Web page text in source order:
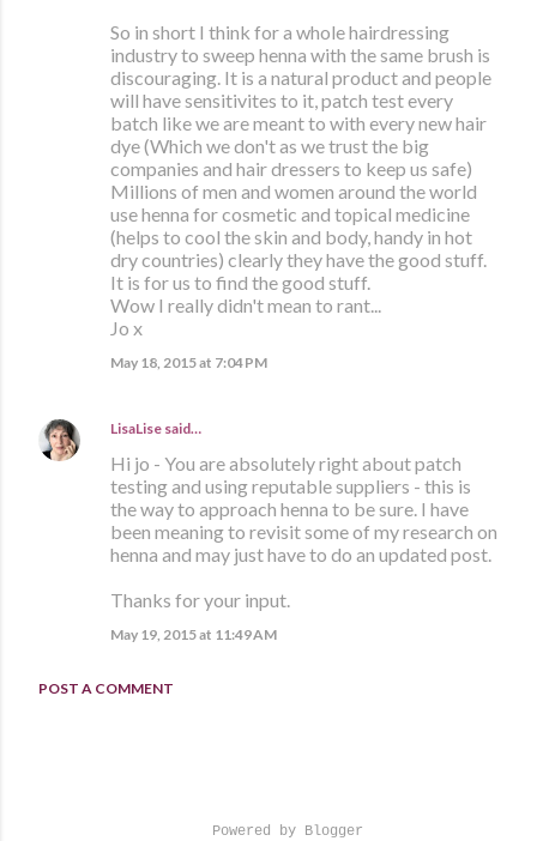
So in short I think for a whole hairdressing
industry to sweep henna with the same brush is
discouraging. It is a natural product and people
will have sensitivites to it, patch test every
batch like we are meant to with every new hair
dye (Which we don't as we trust the big
companies and hair dressers to keep us safe)
Millions of men and women around the world
use henna for cosmetic and topical medicine
(helps to cool the skin and body, handy in hot
dry countries) clearly they have the good stuff.
It is for us to find the good stuff.
Wow I really didn't mean to rant...
Jo x
May 18, 2015 at 7:04 PM
LisaLise said…
Hi jo - You are absolutely right about patch
testing and using reputable suppliers - this is
the way to approach henna to be sure. I have
been meaning to revisit some of my research on
henna and may just have to do an updated post.
Thanks for your input.
May 19, 2015 at 11:49 AM
POST A COMMENT
Powered by Blogger